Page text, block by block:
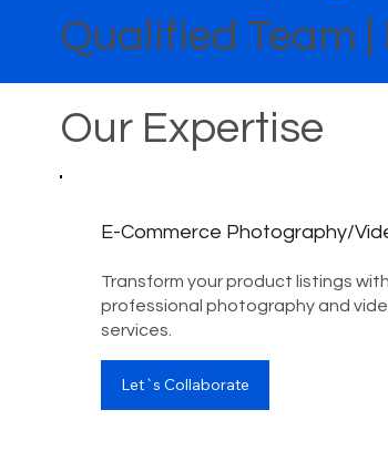
Qualified Team
Our Expertise
E-Commerce Photography/
Transform your product listings with
professional photography and
services.
Let`s Collaborate